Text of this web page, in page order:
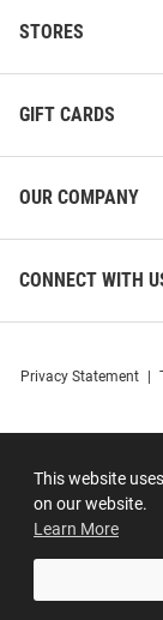
This website
on our website.
Learn More
STORES
GIFT CARDS
OUR COMPANY
CONNECT WITH
Privacy Statement